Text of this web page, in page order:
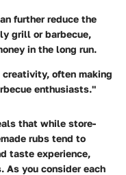
further reduce the
grill or barbecue,
in the long run.
creativity, often making
enthusiasts."
that while store-
rubs tend to
taste experience,
As you consider each